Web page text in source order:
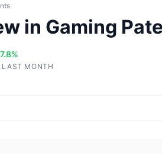
in Gaming
LAST MONTH